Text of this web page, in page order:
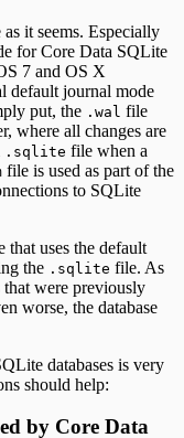
it seems. Especially
for Core Data SQLite
7 and OS X
default journal mode
put, the .wal file
where all changes are
.sqlite file when a
file is used as part of the
to SQLite
that uses the default
the .sqlite file. As
that were previously
worse, the database
databases is very
should help:
by Core Data